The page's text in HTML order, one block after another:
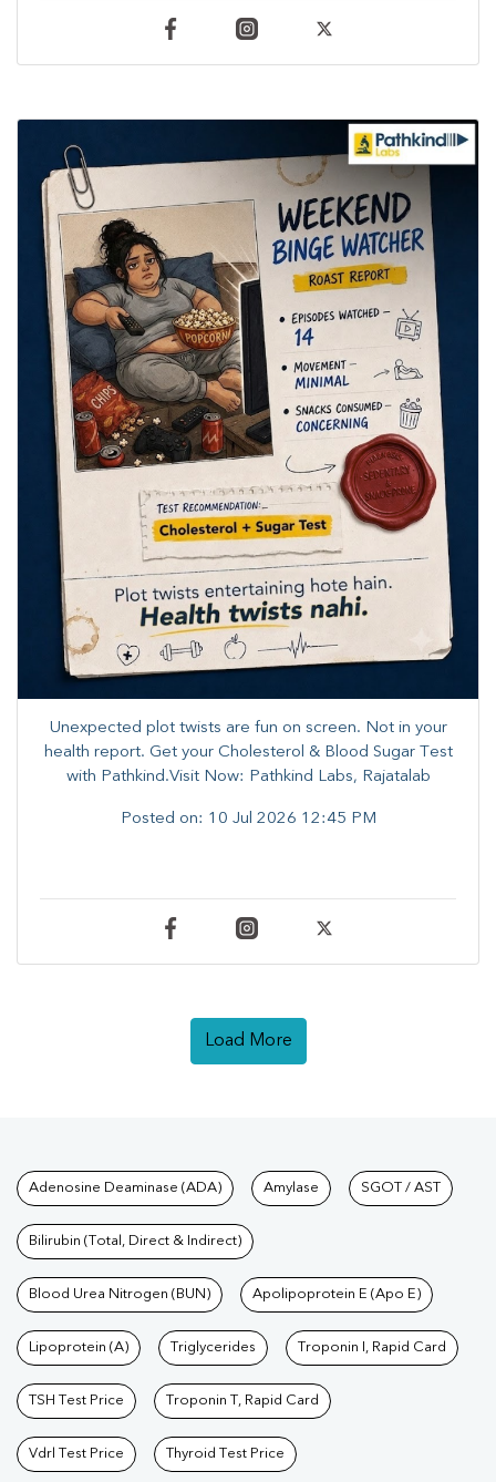
Unexpected plot twists are fun on screen. ​Not in your
health report. ​Get your Cholesterol & Blood Sugar Test
with Pathkind.Visit Now: Pathkind Labs, Rajatalab
Posted on: 10 Jul 2026 12:45 PM
Load More
Tests available at Pathkind
Adenosine Deaminase (ADA) Amylase SGOT / AST
Bilirubin (Total, Direct & Indirect)
Blood Urea Nitrogen (BUN) Apolipoprotein E (Apo E)
Lipoprotein (A) Triglycerides Troponin I, Rapid Card
TSH Test Price Troponin T, Rapid Card
Vdrl Test Price Thyroid Test Price